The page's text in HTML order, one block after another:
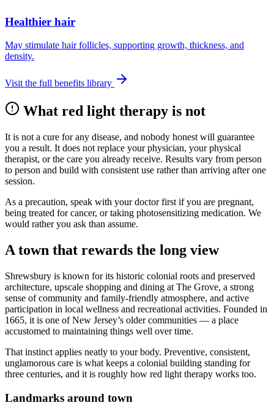
Healthier hair
May stimulate hair follicles, supporting growth, thickness, and
density.
Visit the full benefits library
What red light therapy is not
It is not a cure for any disease, and nobody honest will guarantee
you a result. It does not replace your physician, your physical
therapist, or the care you already receive. Results vary from person
to person and build with consistent use rather than arriving after one
session.
As a precaution, speak with your doctor first if you are pregnant,
being treated for cancer, or taking photosensitizing medication. We
would rather you ask than assume.
A town that rewards the long view
Shrewsbury is known for its historic colonial roots and preserved
architecture, upscale shopping and dining at The Grove, a strong
sense of community and family-friendly atmosphere, and active
participation in local wellness and recreational activities. Founded in
1665, it is one of New Jersey’s older communities — a place
accustomed to maintaining things well over time.
That instinct applies neatly to your body. Preventive, consistent,
unglamorous care is what keeps a colonial building standing for
three centuries, and it is roughly how red light therapy works too.
Landmarks around town